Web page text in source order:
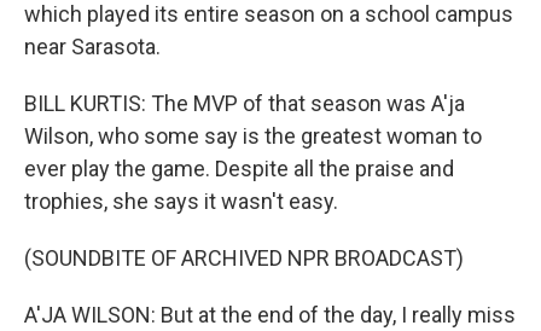
which played its entire season on a school campus
near Sarasota.
BILL KURTIS: The MVP of that season was A'ja
Wilson, who some say is the greatest woman to
ever play the game. Despite all the praise and
trophies, she says it wasn't easy.
(SOUNDBITE OF ARCHIVED NPR BROADCAST)
A'JA WILSON: But at the end of the day, I really miss